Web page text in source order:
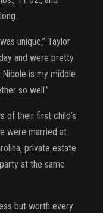
unique,” Taylor
and were pretty
is my middle
so well.”
of their first child’s
were married at
private estate
at the same
but worth every